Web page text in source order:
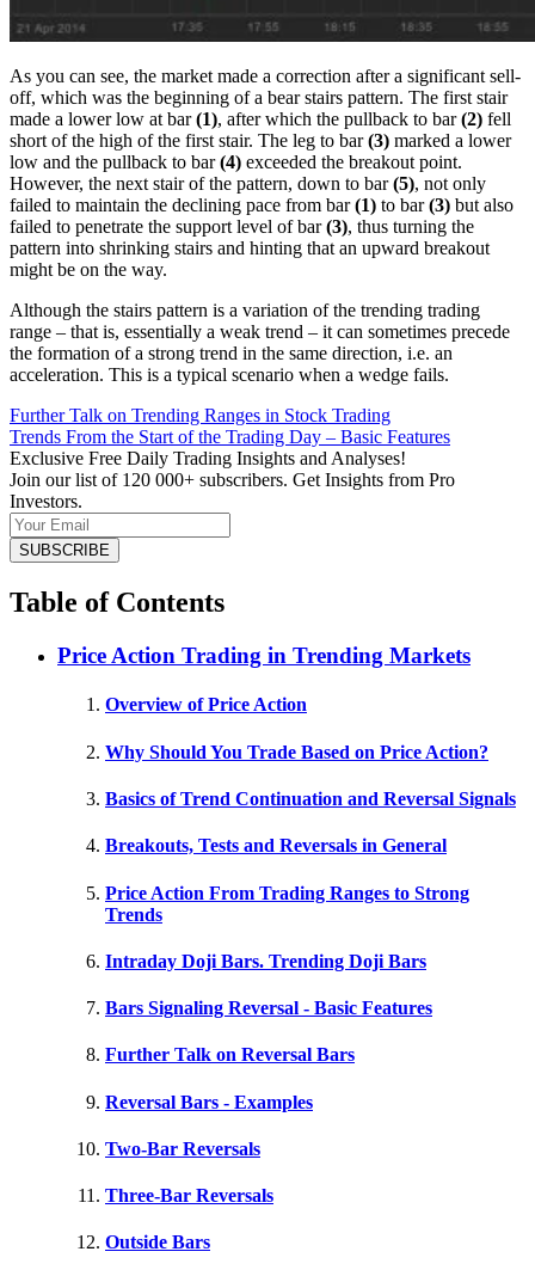
As you can see, the market made a correction after a significant sell-
off, which was the beginning of a bear stairs pattern. The first stair
made a lower low at bar(1), after which the pullback to bar(2) fell
short of the high of the first stair. The leg to bar(3) marked a lower
low and the pullback to bar(4) exceeded the breakout point.
However, the next stair of the pattern, down to bar(5), not only
failed to maintain the declining pace from bar(1) to bar(3) but also
failed to penetrate the support level of bar(3), thus turning the
pattern into shrinking stairs and hinting that an upward breakout
might be on the way.
Although the stairs pattern is a variation of the trending trading
range – that is, essentially a weak trend – it can sometimes precede
the formation of a strong trend in the same direction, i.e. an
acceleration. This is a typical scenario when a wedge fails.
Further Talk on Trending Ranges in Stock Trading
Trends From the Start of the Trading Day – Basic Features
Exclusive Free Daily Trading Insights and Analyses!
Join our list of 120 000+ subscribers. Get Insights from Pro
Investors.
Table of Contents
Price Action Trading in Trending Markets
Overview of Price Action
Why Should You Trade Based on Price Action?
Basics of Trend Continuation and Reversal Signals
Breakouts, Tests and Reversals in General
Price Action From Trading Ranges to Strong
Trends
Intraday Doji Bars. Trending Doji Bars
Bars Signaling Reversal - Basic Features
Further Talk on Reversal Bars
Reversal Bars - Examples
Two-Bar Reversals
Three-Bar Reversals
Outside Bars